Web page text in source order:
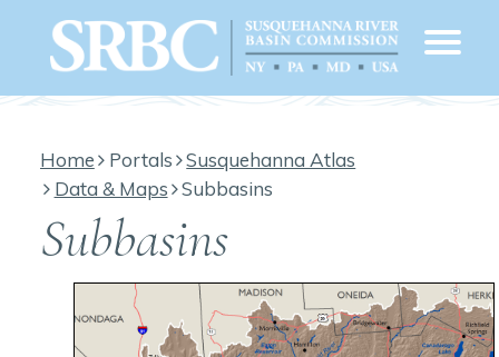
Home Portals
Susquehanna Atlas
Data & Maps
Subbasins
Subbasins